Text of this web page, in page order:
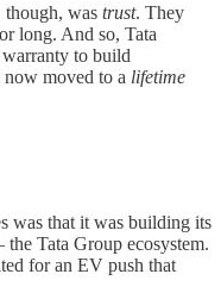
though, was trust. They
long. And so, Tata
to build
moved to a lifetime
was that it was building its
Tata Group ecosystem.
for an EV push that